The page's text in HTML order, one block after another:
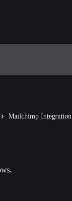
Mailchimp Integration